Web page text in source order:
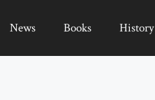
News Books History